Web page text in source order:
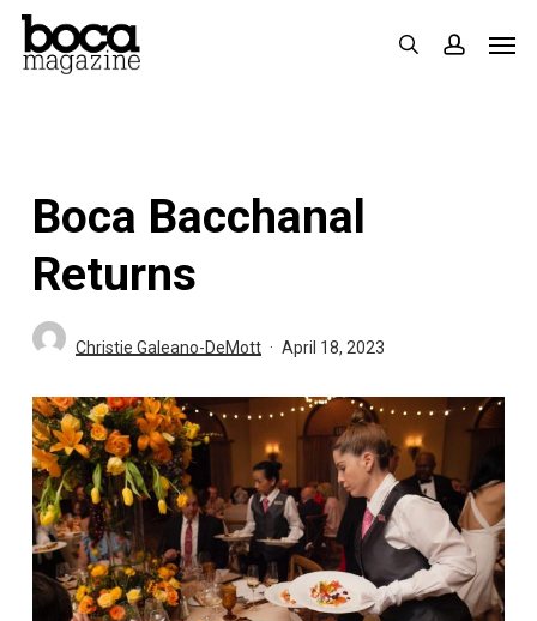
Skip
search
Boca Bacchanal
Returns
Christie Galeano-DeMott April 18, 2023